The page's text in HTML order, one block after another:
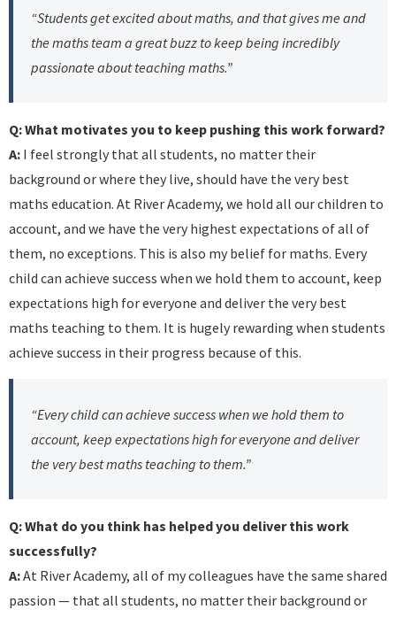
“Students get excited about maths, and that gives me and
the maths team a great buzz to keep being incredibly
passionate about teaching maths.”
Q: What motivates you to keep pushing this work forward?
A: I feel strongly that all students, no matter their
background or where they live, should have the very best
maths education. At River Academy, we hold all our children to
account, and we have the very highest expectations of all of
them, no exceptions. This is also my belief for maths. Every
child can achieve success when we hold them to account, keep
expectations high for everyone and deliver the very best
maths teaching to them. It is hugely rewarding when students
achieve success in their progress because of this.
“Every child can achieve success when we hold them to
account, keep expectations high for everyone and deliver
the very best maths teaching to them.”
Q: What do you think has helped you deliver this work
successfully?
A:At River Academy, all of my colleagues have the same shared
passion — that all students, no matter their background or